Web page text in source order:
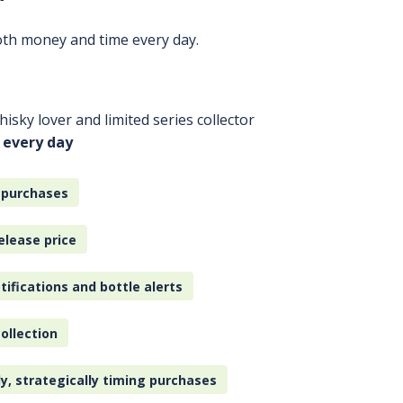
money and time every day.
lover and limited series collector
day
price
and bottle alerts
strategically timing purchases